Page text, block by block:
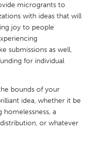
microgrants to
with ideas that will
joy to people
submissions as well,
for individual
bounds of your
idea, whether it be
a
or whatever